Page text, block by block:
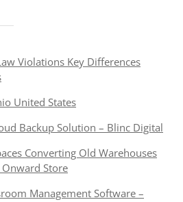
Violations Key Differences
United States
Backup Solution – Blinc Digital
Converting Old Warehouses
Store
Management Software –